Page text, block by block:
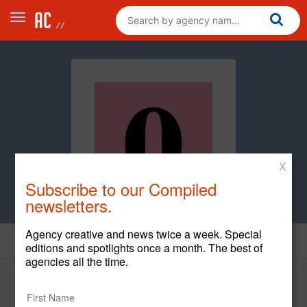
X
Subscribe to our Compiled
newsletters.
Agency creative and news twice a week. Special
editions and spotlights once a month. The best of
agencies all the time.